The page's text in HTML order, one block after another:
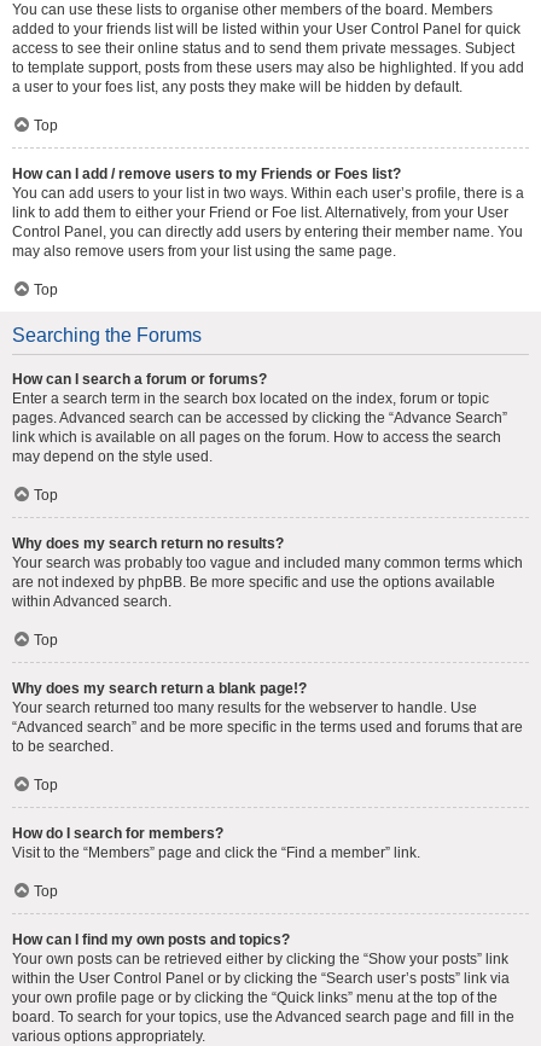
You can use these lists to organise other members of the board. Members
added to your friends list will be listed within your User Control Panel for quick
access to see their online status and to send them private messages. Subject
to template support, posts from these users may also be highlighted. If you add
a user to your foes list, any posts they make will be hidden by default.
Top
How can I add / remove users to my Friends or Foes list?
You can add users to your list in two ways. Within each user’s profile, there is a
link to add them to either your Friend or Foe list. Alternatively, from your User
Control Panel, you can directly add users by entering their member name. You
may also remove users from your list using the same page.
Top
Searching the Forums
How can I search a forum or forums?
Enter a search term in the search box located on the index, forum or topic
pages. Advanced search can be accessed by clicking the “Advance Search”
link which is available on all pages on the forum. How to access the search
may depend on the style used.
Top
Why does my search return no results?
Your search was probably too vague and included many common terms which
are not indexed by phpBB. Be more specific and use the options available
within Advanced search.
Top
Why does my search return a blank page!?
Your search returned too many results for the webserver to handle. Use
“Advanced search” and be more specific in the terms used and forums that are
to be searched.
Top
How do I search for members?
Visit to the “Members” page and click the “Find a member” link.
Top
How can I find my own posts and topics?
Your own posts can be retrieved either by clicking the “Show your posts” link
within the User Control Panel or by clicking the “Search user’s posts” link via
your own profile page or by clicking the “Quick links” menu at the top of the
board. To search for your topics, use the Advanced search page and fill in the
various options appropriately.